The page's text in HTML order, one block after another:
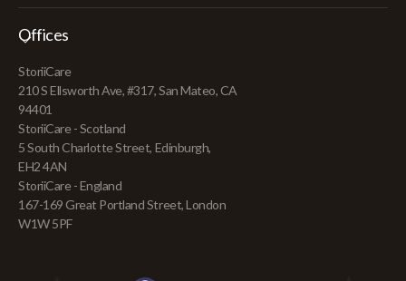
Offices
StoriiCare
210 S Ellsworth Ave, #317, San Mateo, CA
94401
StoriiCare - Scotland
5 South Charlotte Street, Edinburgh,
EH2 4AN
StoriiCare - England
167-169 Great Portland Street, London
W1W 5PF